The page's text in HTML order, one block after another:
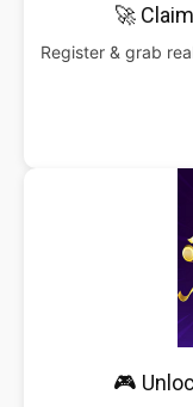
🚀
Register & grab
🎮